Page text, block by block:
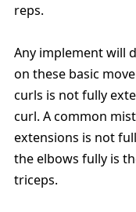
reps.
Any implement will
on these basic
curls is not fully
curl. A common
extensions is not
the elbows fully is
triceps.